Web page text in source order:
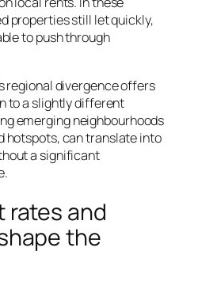
properties still let quickly,
to push through
regional divergence offers
to a slightly different
emerging neighbourhoods
hotspots, can translate into
a significant
rates and
the